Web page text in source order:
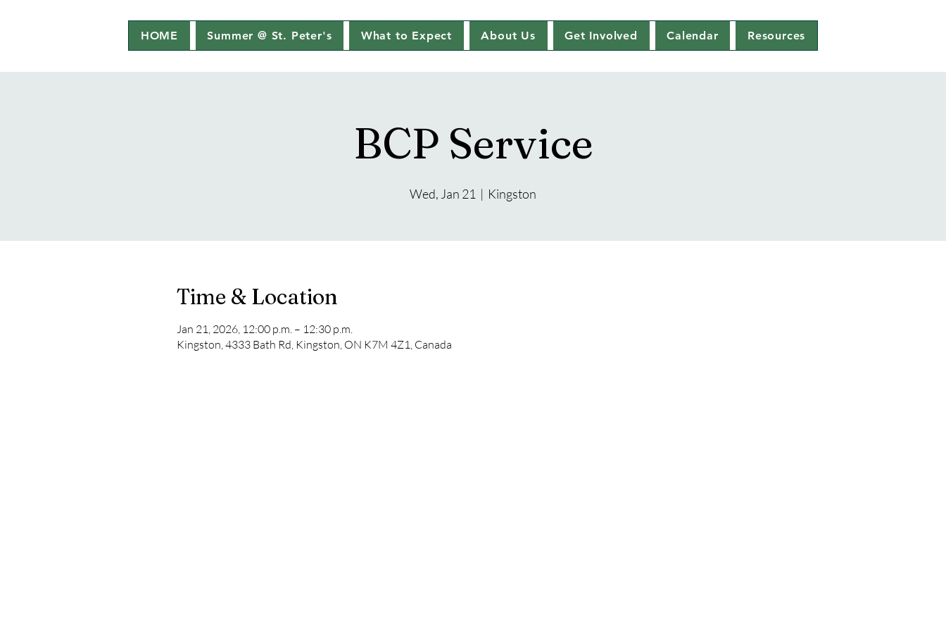
HOME Summer @ St. Peter's What to Expect About Us Get Involved Calendar Resources
BCP Service
Wed, Jan 21
  |
Kingston
Time & Location
Jan 21, 2026, 12:00 p.m. – 12:30 p.m.
Kingston, 4333 Bath Rd, Kingston, ON K7M 4Z1, Canada